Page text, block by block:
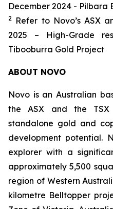
December 2024 - Pilbara
2
Refer to Novo’s ASX
2025 – High-Grade
Tibooburra Gold Project
ABOUT NOVO
Novo is an Australian
the ASX and the TSX
standalone gold and
development potential.
explorer with a
approximately 5,500
region of Western
kilometre Belltopper